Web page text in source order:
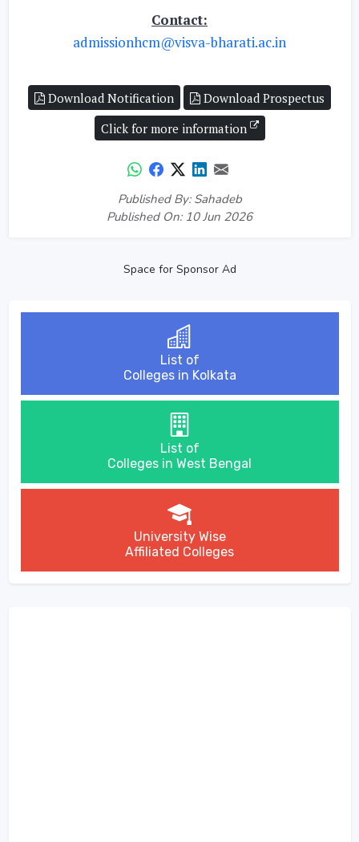
Contact:
admissionhcm@visva-bharati.ac.in
Download Notification
Download Prospectus
Click for more information
Published By: Sahadeb
Published On: 10 Jun 2026
Space for Sponsor Ad
List of
Colleges in Kolkata
List of
Colleges in West Bengal
University Wise
Affiliated Colleges